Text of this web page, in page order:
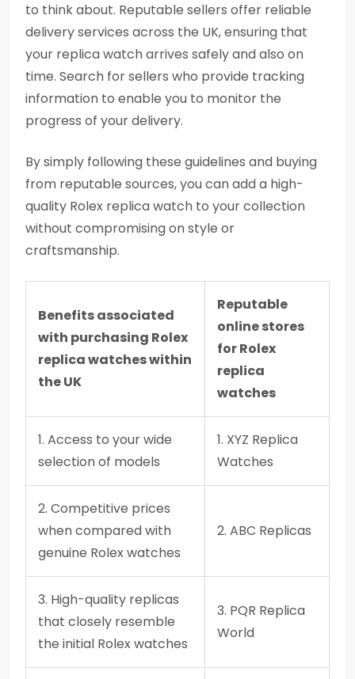
to think about. Reputable sellers offer reliable
delivery services across the UK, ensuring that
your replica watch arrives safely and also on
time. Search for sellers who provide tracking
information to enable you to monitor the
progress of your delivery.
By simply following these guidelines and buying
from reputable sources, you can add a high-
quality Rolex replica watch to your collection
without compromising on style or
craftsmanship.
Benefits associated
with purchasing Rolex
replica watches within
the UK
Reputable
online stores
for Rolex
replica
watches
1. Access to your wide
selection of models
1. XYZ Replica
Watches
2. Competitive prices
when compared with
genuine Rolex watches
2. ABC Replicas
3. High-quality replicas
that closely resemble
the initial Rolex watches
3. PQR Replica
World